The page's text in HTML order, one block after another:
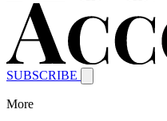
SUBSCRIBE
More